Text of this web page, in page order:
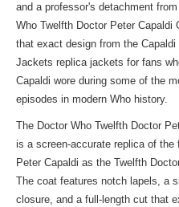
and a professor's detachment
Who Twelfth Doctor Peter Capaldi
that exact design from the
Jackets replica jackets for fans
Capaldi wore during some of the
episodes in modern Who history.
The Doctor Who Twelfth Doctor
is a screen-accurate replica of
Peter Capaldi as the Twelfth
The coat features notch lapels, a
closure, and a full-length cut that